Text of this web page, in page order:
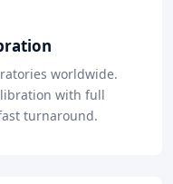
worldwide.
with full
turnaround.